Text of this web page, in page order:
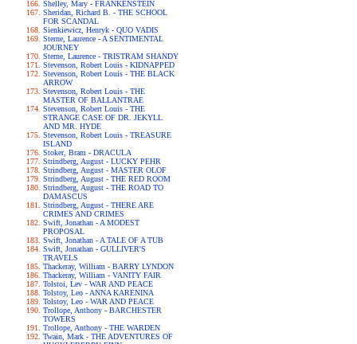
Shelley, Mary - FRANKENSTEIN
Sheridan, Richard B. - THE SCHOOL
FOR SCANDAL
Sienkiewicz, Henryk - QUO VADIS
Sterne, Laurence - A SENTIMENTAL
JOURNEY
Sterne, Laurence - TRISTRAM SHANDY
Stevenson, Robert Louis - KIDNAPPED
Stevenson, Robert Louis - THE BLACK
ARROW
Stevenson, Robert Louis - THE
MASTER OF BALLANTRAE
Stevenson, Robert Louis - THE
STRANGE CASE OF DR. JEKYLL
AND MR. HYDE
Stevenson, Robert Louis - TREASURE
ISLAND
Stoker, Bram - DRACULA
Strindberg, August - LUCKY PEHR
Strindberg, August - MASTER OLOF
Strindberg, August - THE RED ROOM
Strindberg, August - THE ROAD TO
DAMASCUS
Strindberg, August - THERE ARE
CRIMES AND CRIMES
Swift, Jonathan - A MODEST
PROPOSAL
Swift, Jonathan - A TALE OF A TUB
Swift, Jonathan - GULLIVER'S
TRAVELS
Thackeray, William - BARRY LYNDON
Thackeray, William - VANITY FAIR
Tolstoi, Lev - WAR AND PEACE
Tolstoy, Leo - ANNA KARENINA
Tolstoy, Leo - WAR AND PEACE
Trollope, Anthony - BARCHESTER
TOWERS
Trollope, Anthony - THE WARDEN
Twain, Mark - THE ADVENTURES OF